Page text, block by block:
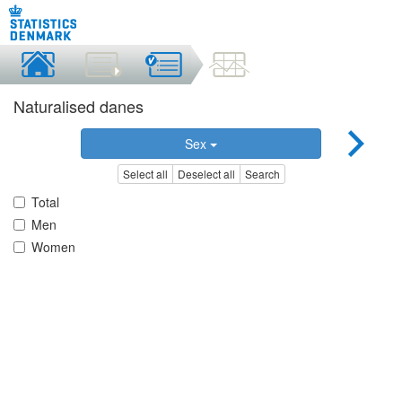
Naturalised danes
Sex
Select all Deselect all Search
Total
Men
Women